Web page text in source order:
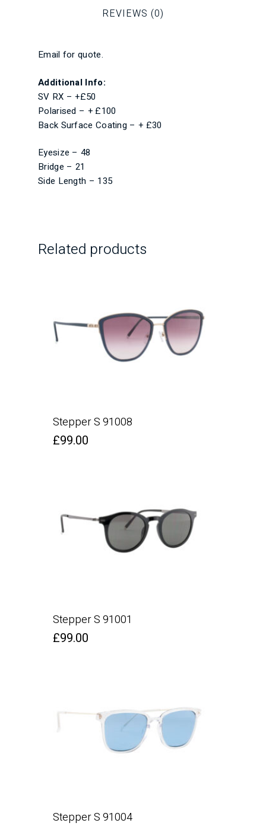
REVIEWS (0)
Email for quote.
Additional Info:
SV RX – +£50
Polarised – + £100
Back Surface Coating – + £30
Eyesize – 48
Bridge – 21
Side Length – 135
Related products
Stepper S 91008
£99.00
Stepper S 91001
£99.00
Stepper S 91004